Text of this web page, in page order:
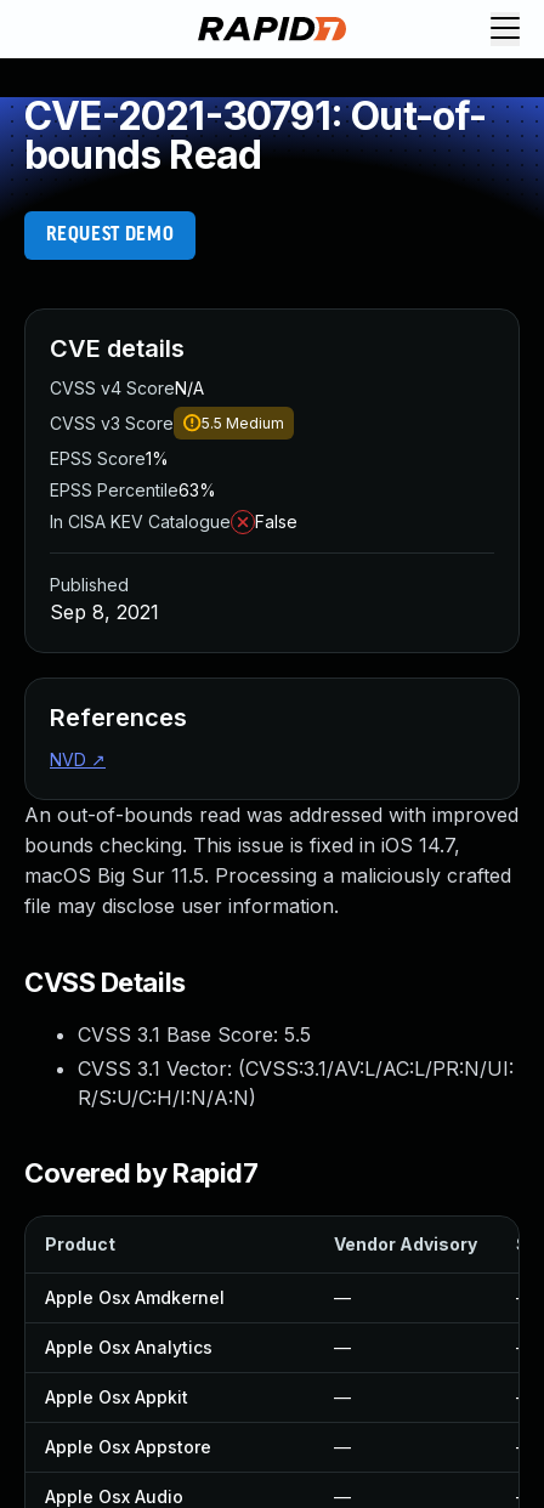
CVE-2021-30791: Out-of-
bounds Read
REQUEST DEMO
An out-of-bounds read was addressed with improved
bounds checking. This issue is fixed in iOS 14.7,
macOS Big Sur 11.5. Processing a maliciously crafted
file may disclose user information.
CVSS Details
CVSS 3.1 Base Score: 5.5
CVSS 3.1 Vector: (CVSS:3.1/AV:L/AC:L/PR:N/UI:
R/S:U/C:H/I:N/A:N)
Covered by Rapid7
Product Vendor Advisory
Apple Osx Amdkernel — —
Apple Osx Analytics — —
Apple Osx Appkit — —
Apple Osx Appstore — —
Apple Osx Audio — —
CVE details
CVSS v4 ScoreN/A
CVSS v3 Score
5.5 Medium
EPSS Score1%
EPSS Percentile63%
In CISA KEV Catalogue
False
Published
Sep 8, 2021
References
NVD ↗